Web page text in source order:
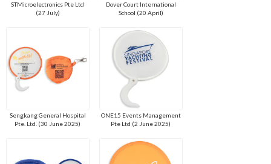
STMicroelectronics Pte Ltd
(27 July)
Dover Court International
School (20 April)
Sengkang General Hospital
Pte. Ltd. (30 June 2025)
ONE15 Events Management
Pte Ltd (2 June 2025)